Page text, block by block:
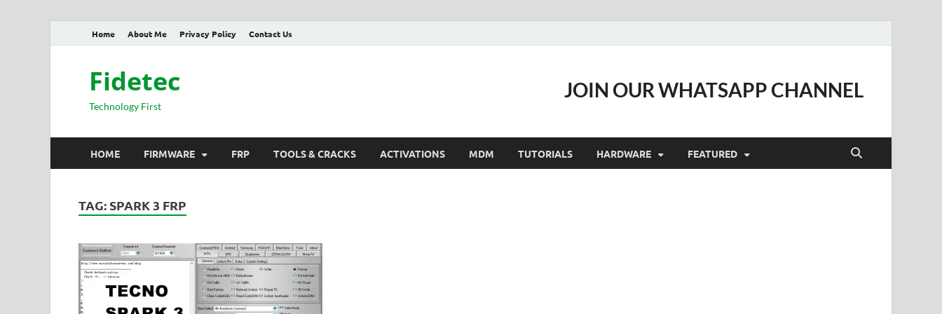
Home About Me Privacy Policy Contact Us
Fidetec
Technology First
JOIN OUR WHATSAPP CHANNEL
HOME FIRMWARE FRP TOOLS & CRACKS ACTIVATIONS MDM TUTORIALS HARDWARE FEATURED
TAG: SPARK 3 FRP